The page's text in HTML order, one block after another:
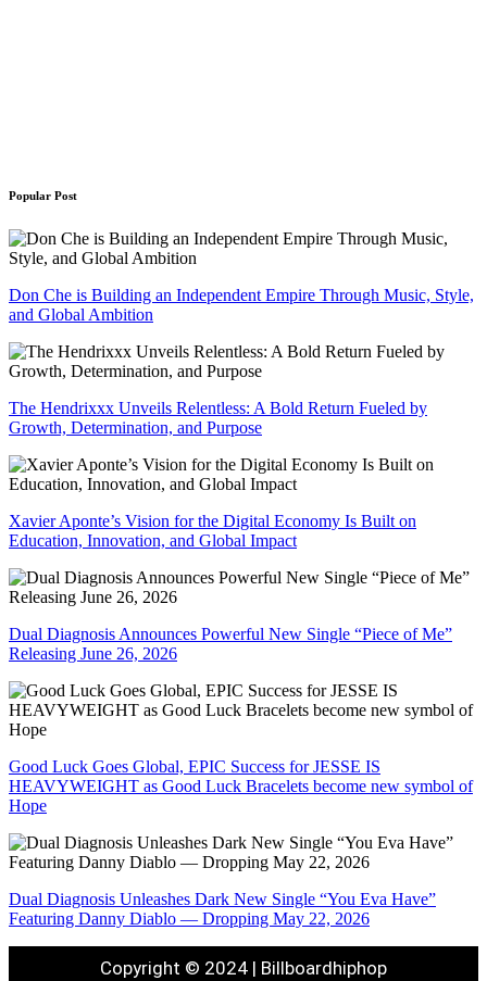
Popular Post
Don Che is Building an Independent Empire Through Music, Style,
and Global Ambition
The Hendrixxx Unveils Relentless: A Bold Return Fueled by
Growth, Determination, and Purpose
Xavier Aponte’s Vision for the Digital Economy Is Built on
Education, Innovation, and Global Impact
Dual Diagnosis Announces Powerful New Single “Piece of Me”
Releasing June 26, 2026
Good Luck Goes Global, EPIC Success for JESSE IS
HEAVYWEIGHT as Good Luck Bracelets become new symbol of
Hope
Dual Diagnosis Unleashes Dark New Single “You Eva Have”
Featuring Danny Diablo — Dropping May 22, 2026
Copyright © 2024 | Billboardhiphop